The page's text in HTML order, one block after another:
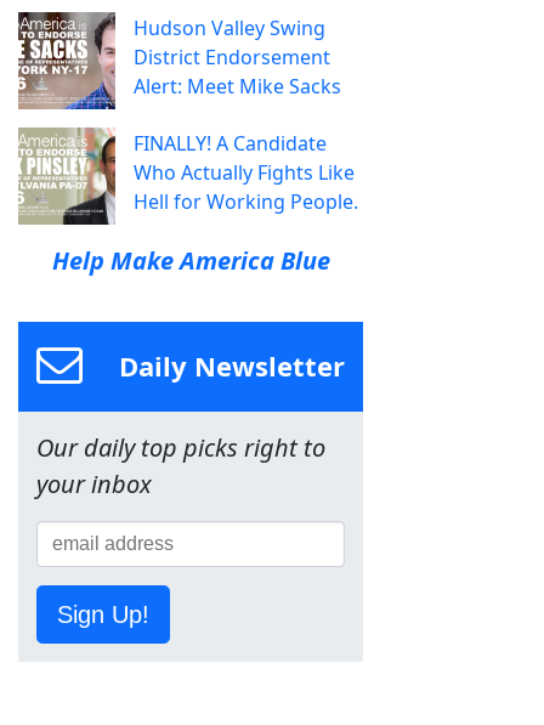
Hudson Valley Swing
District Endorsement
Alert: Meet Mike Sacks
FINALLY! A Candidate
Who Actually Fights Like
Hell for Working People.
Help Make America Blue
Daily Newsletter
Our daily top picks right to
your inbox
Sign Up!